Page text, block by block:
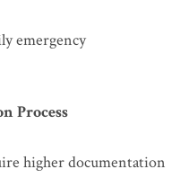
emergency
Process
higher documentation